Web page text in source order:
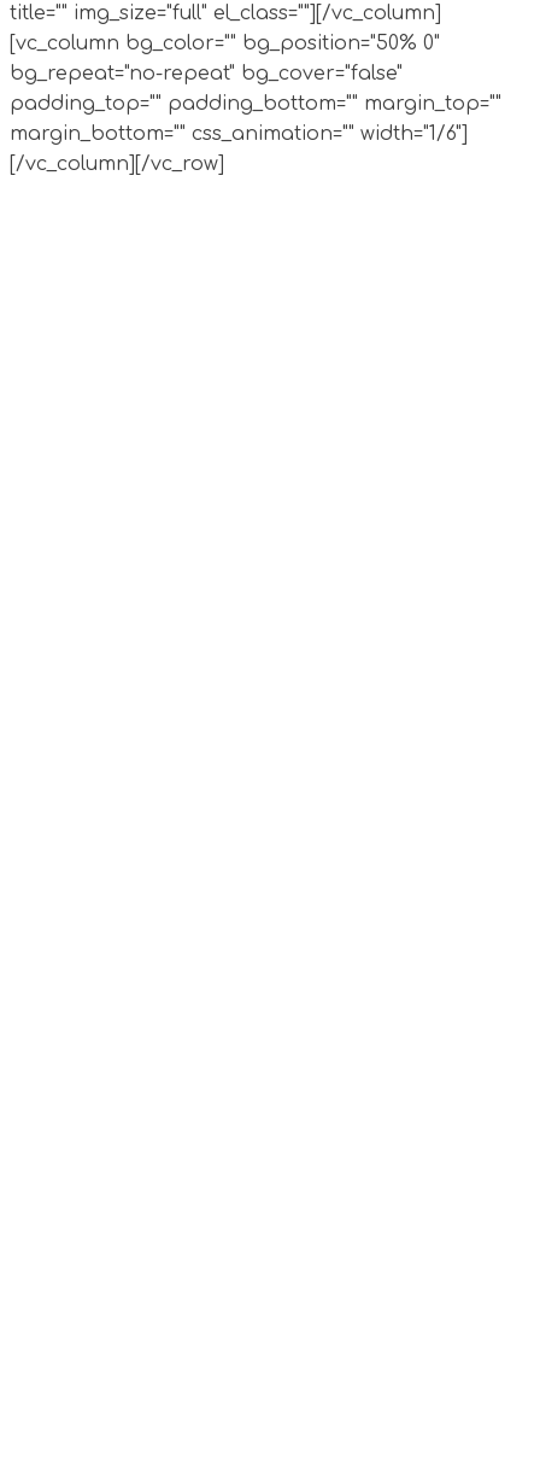
title="" img_size="full" el_class=""][/vc_column]
[vc_column bg_color="" bg_position="50% 0"
bg_repeat="no-repeat" bg_cover="false"
padding_top="" padding_bottom="" margin_top=""
margin_bottom="" css_animation="" width="1/6"]
[/vc_column][/vc_row]